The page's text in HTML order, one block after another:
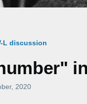
L discussion
2020